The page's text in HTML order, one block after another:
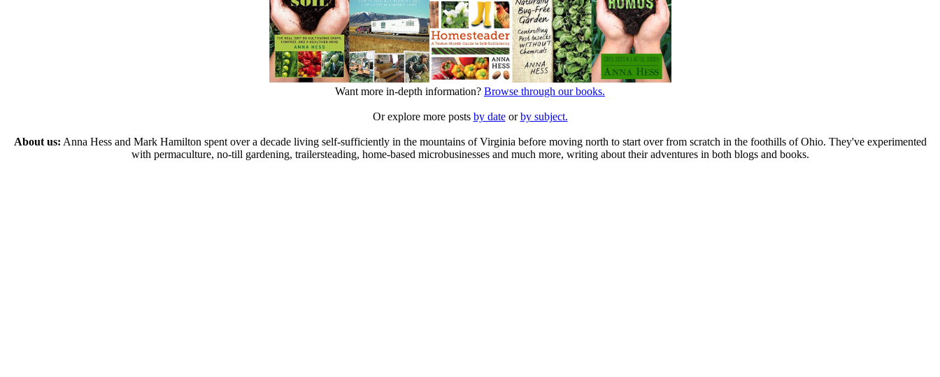
Want more in-depth information? Browse through our books.
Or explore more posts by dateorby subject.
About us: Anna Hess and Mark Hamilton spent over a decade living self-sufficiently in the mountains of Virginia before moving north to start over from scratch in the foothills of Ohio. They've experimented
with permaculture, no-till gardening, trailersteading, home-based microbusinesses and much more, writing about their adventures in both blogs and books.